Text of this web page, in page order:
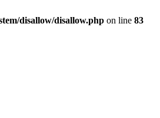
disallow/disallow.php on line 83